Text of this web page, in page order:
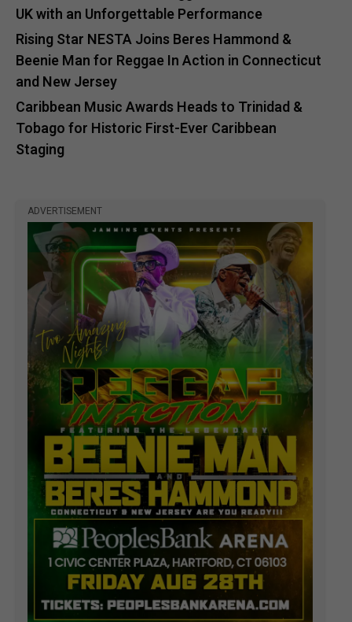
UK with an Unforgettable Performance
Rising Star NESTA Joins Beres Hammond &
Beenie Man for Reggae In Action in Connecticut
and New Jersey
Caribbean Music Awards Heads to Trinidad &
Tobago for Historic First-Ever Caribbean
Staging
ADVERTISEMENT